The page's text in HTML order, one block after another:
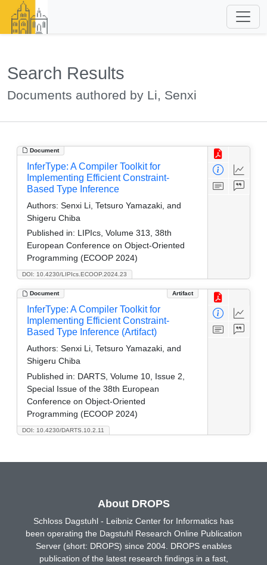
Search Results
Documents authored by Li, Senxi
Document
DOI: 10.4230/LIPIcs.ECOOP.2024.23
InferType: A Compiler Toolkit for
Implementing Efficient Constraint-
Based Type Inference
Authors: Senxi Li, Tetsuro Yamazaki, and
Shigeru Chiba
Published in: LIPIcs, Volume 313, 38th
European Conference on Object-Oriented
Programming (ECOOP 2024)
Document Artifact
DOI: 10.4230/DARTS.10.2.11
InferType: A Compiler Toolkit for
Implementing Efficient Constraint-
Based Type Inference (Artifact)
Authors: Senxi Li, Tetsuro Yamazaki, and
Shigeru Chiba
Published in: DARTS, Volume 10, Issue 2,
Special Issue of the 38th European
Conference on Object-Oriented
Programming (ECOOP 2024)
About DROPS
Schloss Dagstuhl - Leibniz Center for Informatics has
been operating the Dagstuhl Research Online Publication
Server (short: DROPS) since 2004. DROPS enables
publication of the latest research findings in a fast,